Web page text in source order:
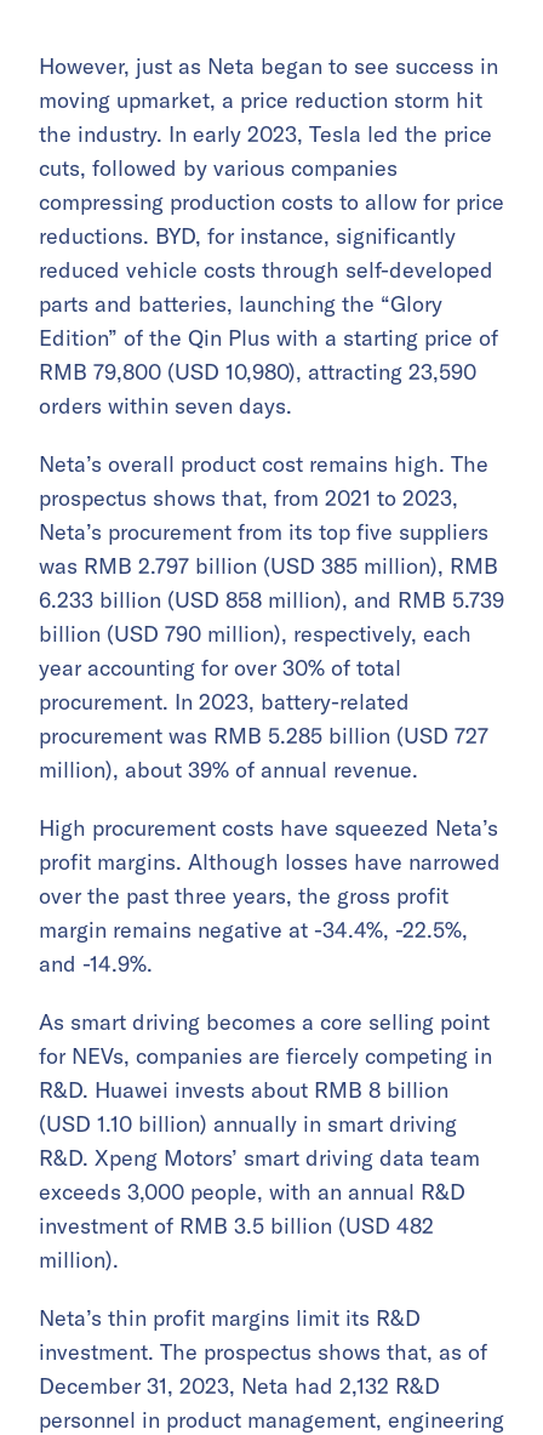
However, just as Neta began to see success in
moving upmarket, a price reduction storm hit
the industry. In early 2023, Tesla led the price
cuts, followed by various companies
compressing production costs to allow for price
reductions. BYD, for instance, significantly
reduced vehicle costs through self-developed
parts and batteries, launching the “Glory
Edition” of the Qin Plus with a starting price of
RMB 79,800 (USD 10,980), attracting 23,590
orders within seven days.
Neta’s overall product cost remains high. The
prospectus shows that, from 2021 to 2023,
Neta’s procurement from its top five suppliers
was RMB 2.797 billion (USD 385 million), RMB
6.233 billion (USD 858 million), and RMB 5.739
billion (USD 790 million), respectively, each
year accounting for over 30% of total
procurement. In 2023, battery-related
procurement was RMB 5.285 billion (USD 727
million), about 39% of annual revenue.
High procurement costs have squeezed Neta’s
profit margins. Although losses have narrowed
over the past three years, the gross profit
margin remains negative at -34.4%, -22.5%,
and -14.9%.
As smart driving becomes a core selling point
for NEVs, companies are fiercely competing in
R&D. Huawei invests about RMB 8 billion
(USD 1.10 billion) annually in smart driving
R&D. Xpeng Motors’ smart driving data team
exceeds 3,000 people, with an annual R&D
investment of RMB 3.5 billion (USD 482
million).
Neta’s thin profit margins limit its R&D
investment. The prospectus shows that, as of
December 31, 2023, Neta had 2,132 R&D
personnel in product management, engineering